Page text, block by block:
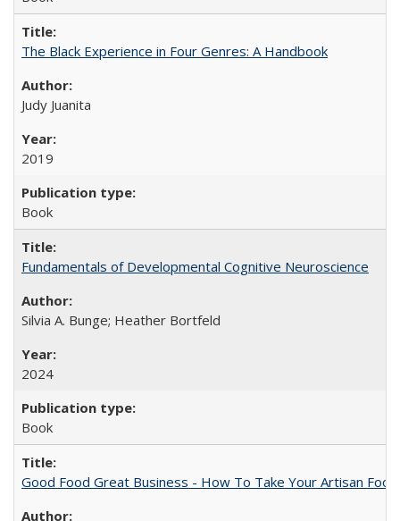
The Black Experience in Four Genres: A Handbook
Judy Juanita
2019
Book
Fundamentals of Developmental Cognitive Neuroscience
Silvia A. Bunge; Heather Bortfeld
2024
Book
Good Food Great Business - How To Take Your Artisan